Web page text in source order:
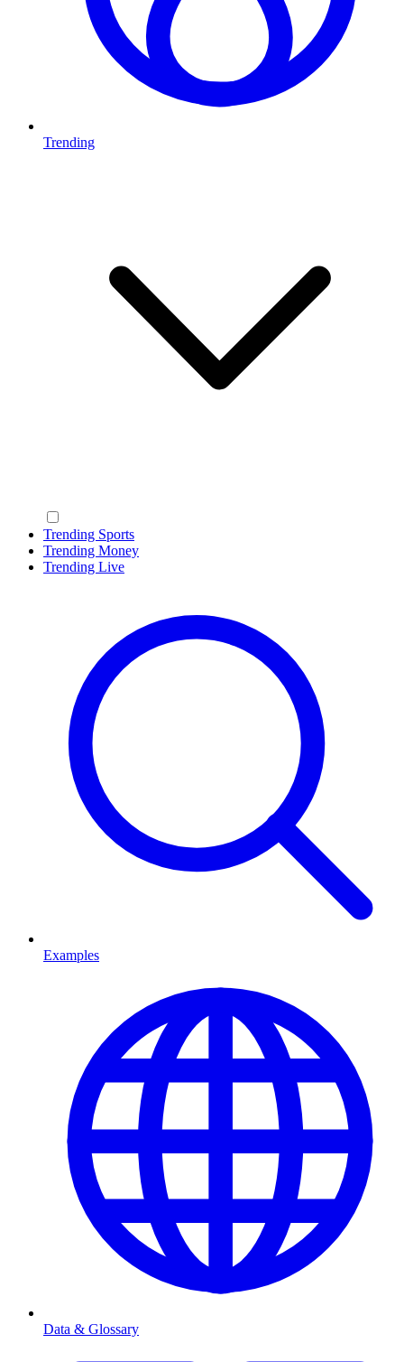
Trending
Trending Sports
Trending Money
Trending Live
Examples
Data & Glossary